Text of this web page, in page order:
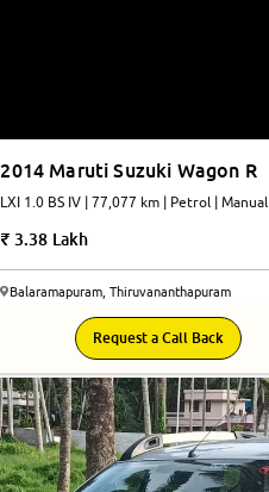
2014 Maruti Suzuki Wagon R
LXI 1.0 BS IV | 77,077 km | Petrol | Manual
3.38 Lakh
Balaramapuram, Thiruvananthapuram
Request a Call Back